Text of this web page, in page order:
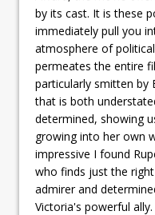
by its cast. It is these
immediately pull you
atmosphere of
permeates the entire
particularly smitten by
that is both
determined, showing
growing into her own
impressive I found
who finds just the
admirer and
Victoria's powerful